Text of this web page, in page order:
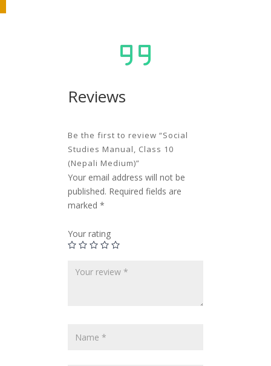
Reviews
Be the first to review “Social
Studies Manual, Class 10
(Nepali Medium)”
Your email address will not be
published. Required fields are
marked *
Your rating